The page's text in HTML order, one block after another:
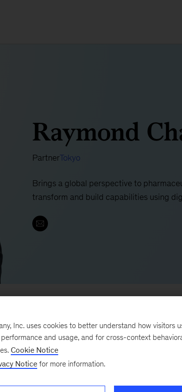
Raymond
PartnerTokyo
Brings a global perspective to
transform and build capabilities using
and he is also the Head of
and medical-device companies
Inc. uses cookies to better understand how visitors
and usage, and for cross-context
Cookie Notice
Notice for more information.